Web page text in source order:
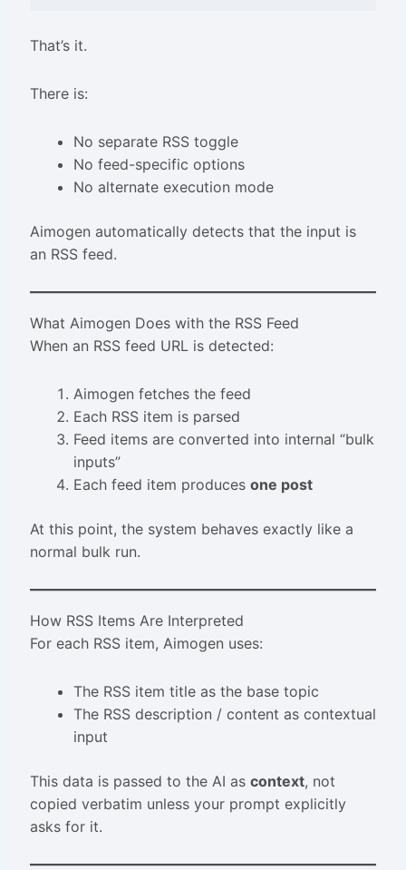
That’s it.
There is:
No separate RSS toggle
No feed-specific options
No alternate execution mode
Aimogen automatically detects that the input is
an RSS feed.
What Aimogen Does with the RSS Feed
When an RSS feed URL is detected:
Aimogen fetches the feed
Each RSS item is parsed
Feed items are converted into internal “bulk
inputs”
Each feed item produces one post
At this point, the system behaves exactly like a
normal bulk run.
How RSS Items Are Interpreted
For each RSS item, Aimogen uses:
The RSS item title as the base topic
The RSS description / content as contextual
input
This data is passed to the AI as context, not
copied verbatim unless your prompt explicitly
asks for it.